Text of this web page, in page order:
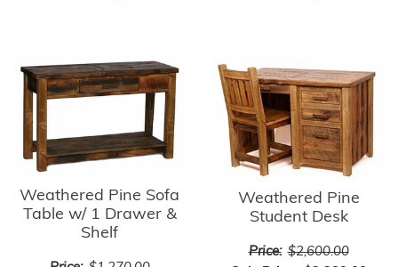
Weathered Pine Sofa
Table w/ 1 Drawer &
Shelf
Weathered Pine
Student Desk
Price: $2,600.00